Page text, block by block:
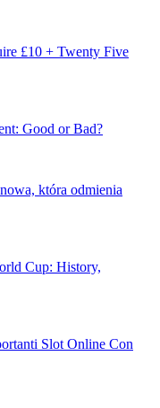
£10 + Twenty Five
Good or Bad?
która odmienia
Cup: History,
Slot Online Con